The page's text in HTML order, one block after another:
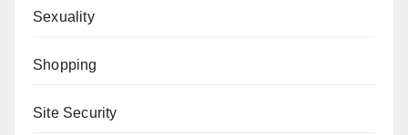
Sexuality
Shopping
Site Security